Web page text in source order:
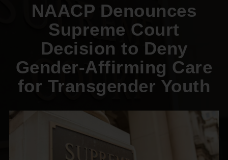
NAACP Denounces
Supreme Court
Decision to Deny
Gender-Affirming Care
for Transgender Youth